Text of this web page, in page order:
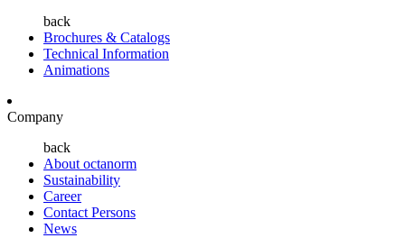
back
Brochures & Catalogs
Technical Information
Animations
Company
back
About octanorm
Sustainability
Career
Contact Persons
News